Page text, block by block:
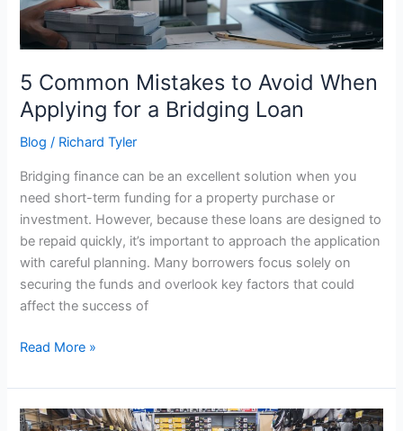
5 Common Mistakes to Avoid When
Applying for a Bridging Loan
Blog / Richard Tyler
Bridging finance can be an excellent solution when you
need short-term funding for a property purchase or
investment. However, because these loans are designed to
be repaid quickly, it’s important to approach the application
with careful planning. Many borrowers focus solely on
securing the funds and overlook key factors that could
affect the success of
Bridging
Loan
Read More »
Retail